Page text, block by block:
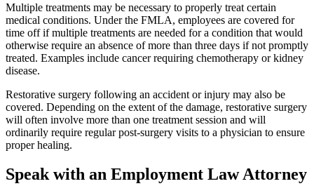
Multiple treatments may be necessary to properly treat certain
medical conditions. Under the FMLA, employees are covered for
time off if multiple treatments are needed for a condition that would
otherwise require an absence of more than three days if not promptly
treated. Examples include cancer requiring chemotherapy or kidney
disease.
Restorative surgery following an accident or injury may also be
covered. Depending on the extent of the damage, restorative surgery
will often involve more than one treatment session and will
ordinarily require regular post-surgery visits to a physician to ensure
proper healing.
Speak with an Employment Law Attorney